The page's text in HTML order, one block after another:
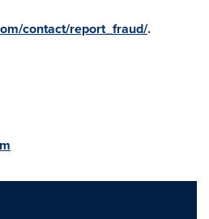
contact/report_fraud/.